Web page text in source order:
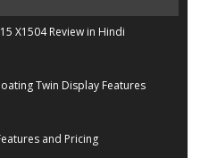
X1504 Review in Hindi
Twin Display Features
and Pricing